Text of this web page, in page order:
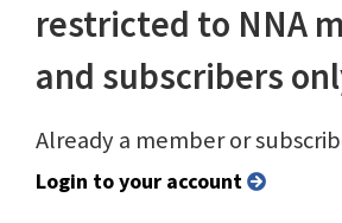
restricted to NNA
and subscribers
Already a member or
Login to your account